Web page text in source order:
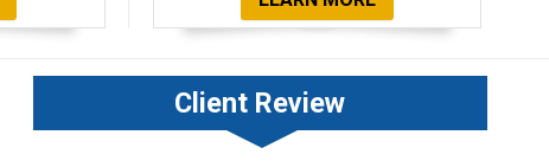
Client Review